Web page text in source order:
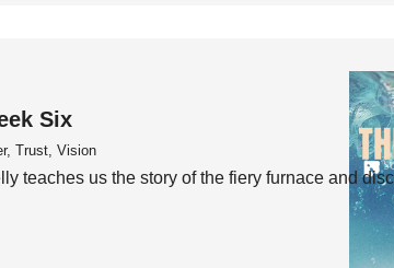
Six
Trust, Vision
teaches us the story of the fiery furnace and